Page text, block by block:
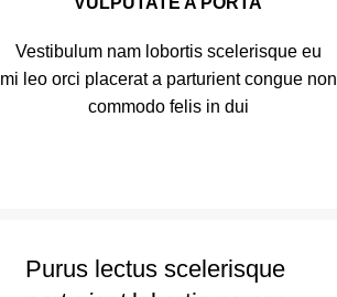
Vestibulum nam lobortis scelerisque eu
mi leo orci placerat a parturient congue non
commodo felis in dui
Purus lectus scelerisque